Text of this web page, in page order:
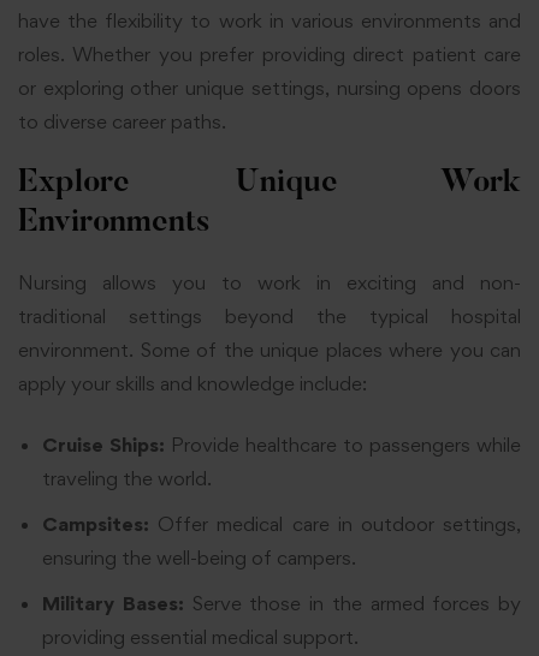
have the flexibility to work in various environments and
roles. Whether you prefer providing direct patient care
or exploring other unique settings, nursing opens doors
to diverse career paths.
Explore Unique Work
Environments
Nursing allows you to work in exciting and non-
traditional settings beyond the typical hospital
environment. Some of the unique places where you can
apply your skills and knowledge include:
Cruise Ships: Provide healthcare to passengers while
traveling the world.
Campsites: Offer medical care in outdoor settings,
ensuring the well-being of campers.
Military Bases: Serve those in the armed forces by
providing essential medical support.